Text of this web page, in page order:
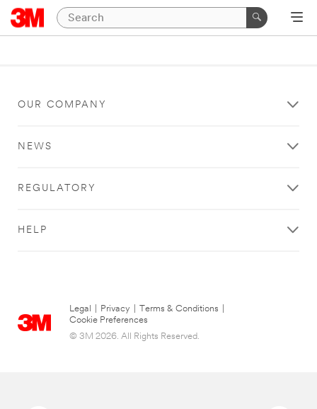
OUR COMPANY
NEWS
REGULATORY
HELP
Legal Privacy Terms & Conditions
Cookie Preferences
© 3M 2026. All Rights Reserved.